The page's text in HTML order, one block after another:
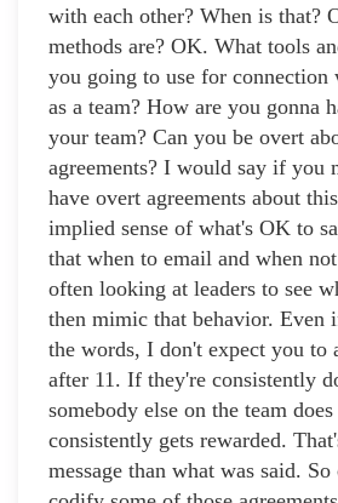
with each other? When is that?
methods are? OK. What tools
you going to use for connection
as a team? How are you gonna
your team? Can you be overt
agreements? I would say if you
have overt agreements about
implied sense of what's OK to
that when to email and when
often looking at leaders to see
then mimic that behavior. Even
the words, I don't expect you to
after 11. If they're consistently
somebody else on the team
consistently gets rewarded.
message than what was said.